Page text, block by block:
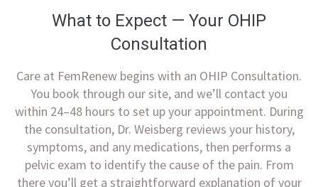
What to Expect — Your OHIP
Consultation
Care at FemRenew begins with an OHIP Consultation.
You book through our site, and we’ll contact you
within 24–48 hours to set up your appointment. During
the consultation, Dr. Weisberg reviews your history,
symptoms, and any medications, then performs a
pelvic exam to identify the cause of the pain. From
there you’ll get a straightforward explanation of your